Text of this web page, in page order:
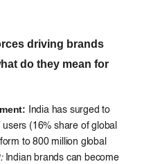
driving brands
do they mean for
India has surged to
(16% share of global
to 800 million global
Indian brands can become